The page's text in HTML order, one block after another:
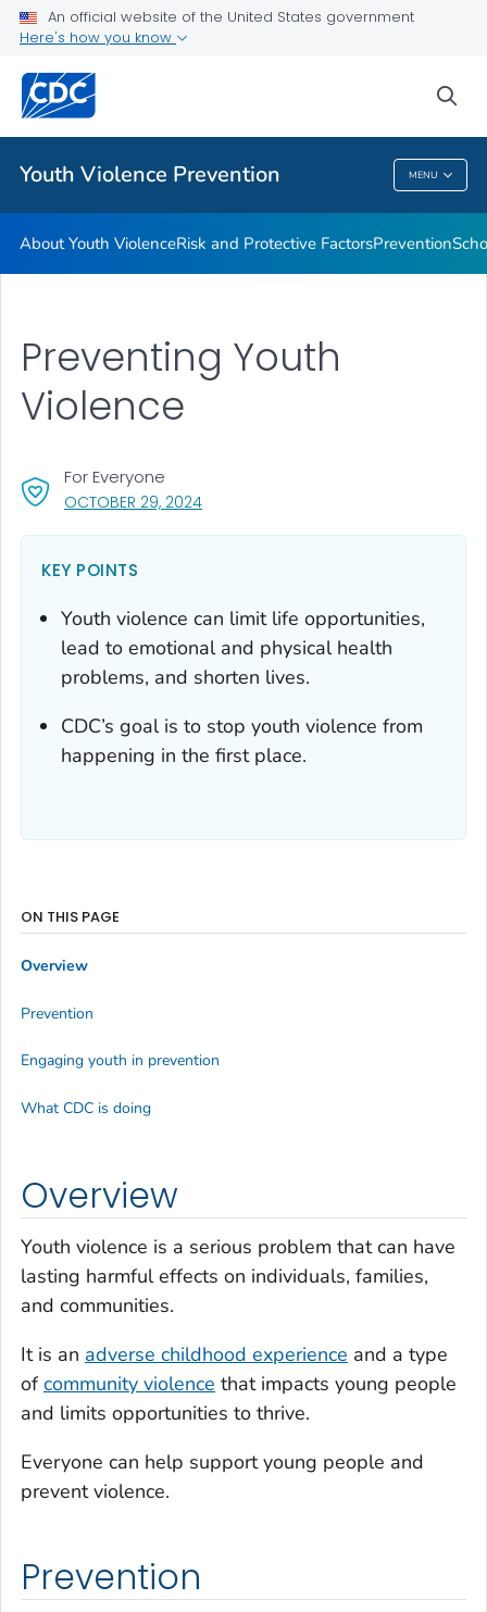
An official website of the United States government
Here's how you know
Youth Violence Prevention MENU
Program
Public Health
Youth Violence Prevention
About Youth ViolenceRisk and Protective FactorsPrevention
OCTOBER 29, 2024, VISIT LINK FOR DETAILS.
For Everyone
Preventing Youth
Violence
KEY POINTS
Youth violence can limit life opportunities,
lead to emotional and physical health
problems, and shorten lives.
CDC’s goal is to stop youth violence from
happening in the first place.
Overview
Youth violence is a serious problem that can have
lasting harmful effects on individuals, families,
and communities.
It is an adverse childhood experience and a type
ofcommunity violence that impacts young people
and limits opportunities to thrive.
Everyone can help support young people and
prevent violence.
Prevention
ON THIS PAGE
Overview
Prevention
Engaging youth in prevention
What CDC is doing